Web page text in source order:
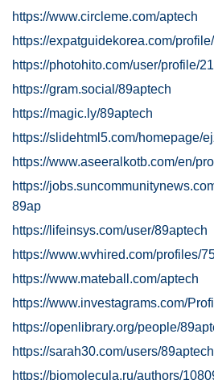
https://www.circleme.com/aptech
https://expatguidekorea.com/
https://photohito.com/user/profile/
https://gram.social/89aptech
https://magic.ly/89aptech
https://slidehtml5.com/homepage/
https://www.aseeralkotb.com/en/
https://
89ap
https://lifeinsys.com/user/89aptech
https://www.wvhired.com/profiles/
https://www.mateball.com/aptech
https://www.investagrams.com/
https://openlibrary.org/people/
https://sarah30.com/users/89aptech
https://biomolecula.ru/authors/